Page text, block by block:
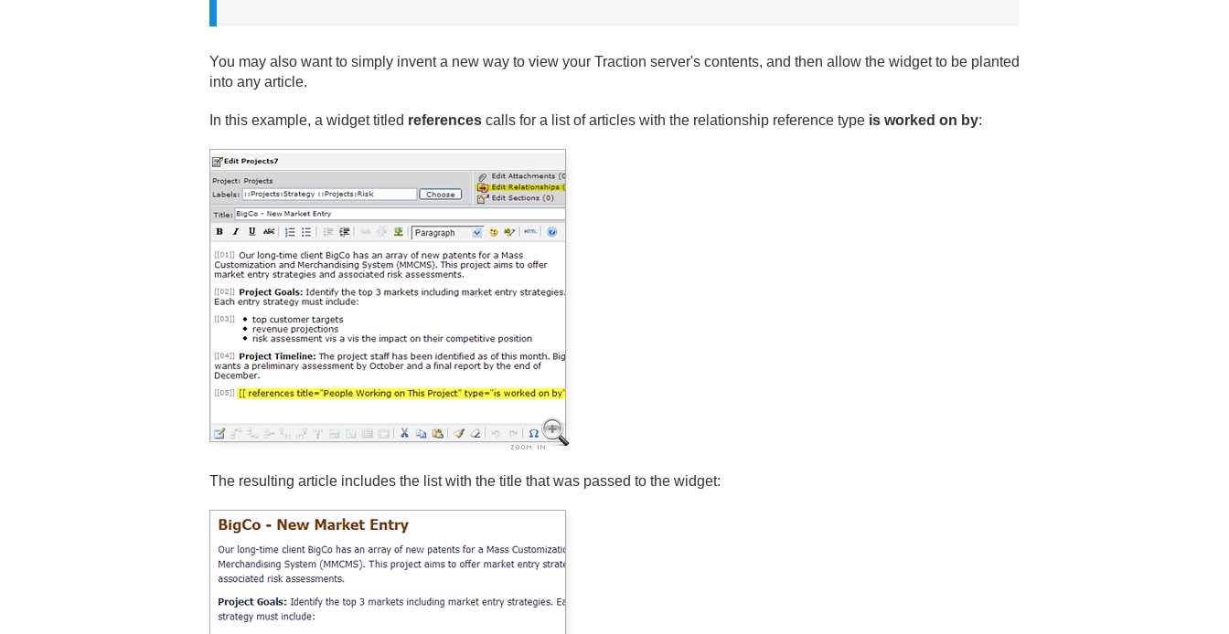
You may also want to simply invent a new way to view your Traction server's contents, and then allow the widget to be planted
into any article.
In this example, a widget titled referencescalls for a list of articles with the relationship reference type is worked on by:
The resulting article includes the list with the title that was passed to the widget: